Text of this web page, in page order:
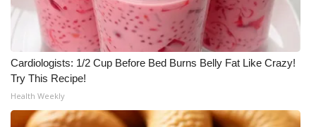
Cardiologists: 1/2 Cup Before Bed Burns Belly Fat Like Crazy!
Try This Recipe!
Health Weekly